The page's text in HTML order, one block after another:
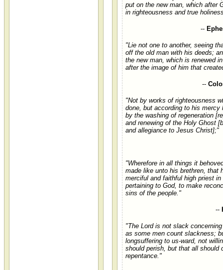
put on the new man, which after
in righteousness and true
--
"Lie not one to another, seeing
off the old man with his deeds;
the new man, which is renewed
after the image of him that
--
"Not by works of righteousness
done, but according to his mercy
by the washing of regeneration
and renewing of the Holy Ghost
and allegiance to Jesus Christ];"
"Wherefore in all things it
made like unto his brethren, that
merciful and faithful high priest in
pertaining to God, to make
sins of the people."
--
"The Lord is not slack
as some men count slackness;
longsuffering to us-ward, not
should perish, but that all should
repentance."